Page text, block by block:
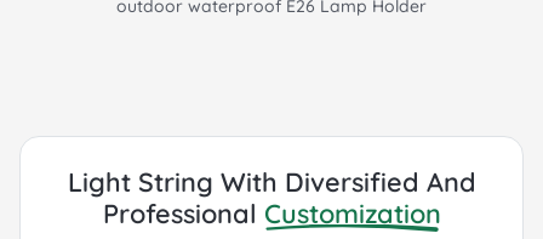
outdoor waterproof E26 Lamp Holder
Light String With Diversified And
Professional Customization